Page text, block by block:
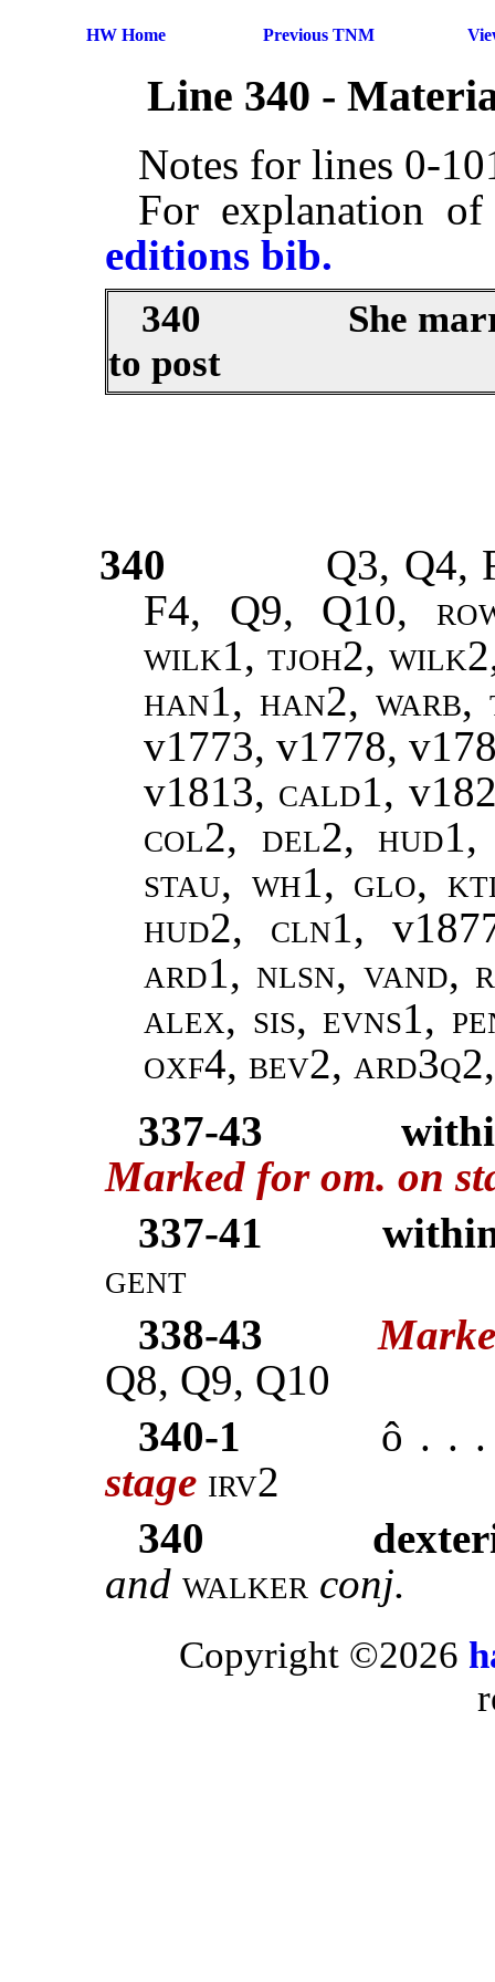
HW Home Previous TNM
Line 340 -
Notes for lines 0-
For explanation
editions bib.
340
She
to post
340
Q3, Q4,
F4, Q9, Q10,
wilk1, tjoh2, wilk2
han1, han2,warb,
v1773, v1778,
v1813, cald1,
col2, del2, hud1,
stau, wh1, glo,
hud2, cln1,
ard1, nlsn, vand,
alex, sis, evns1,
oxf4, bev2,
337-43
Marked for om. on
337-41
gent
338-43
Q8, Q9, Q10
340-1
ô . . .
stage irv2
340
and walker conj.
Copyright ©2026